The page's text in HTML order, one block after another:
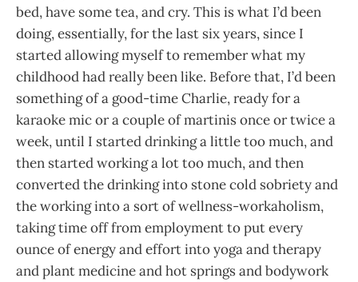
bed, have some tea, and cry. This is what I’d been
doing, essentially, for the last six years, since I
started allowing myself to remember what my
childhood had really been like. Before that, I’d been
something of a good-time Charlie, ready for a
karaoke mic or a couple of martinis once or twice a
week, until I started drinking a little too much, and
then started working a lot too much, and then
converted the drinking into stone cold sobriety and
the working into a sort of wellness-workaholism,
taking time off from employment to put every
ounce of energy and effort into yoga and therapy
and plant medicine and hot springs and bodywork